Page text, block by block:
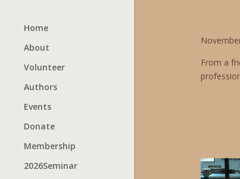
Home
About
Volunteer
Authors
Events
Donate
Membership
2026Seminar
From a